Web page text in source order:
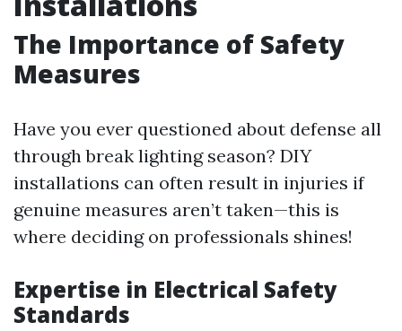
The Importance of Safety
Measures
Have you ever questioned about defense all
through break lighting season? DIY
installations can often result in injuries if
genuine measures aren’t taken—this is
where deciding on professionals shines!
Expertise in Electrical Safety
Standards